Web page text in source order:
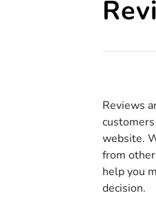
Reviews
website.
from
help you
decision.